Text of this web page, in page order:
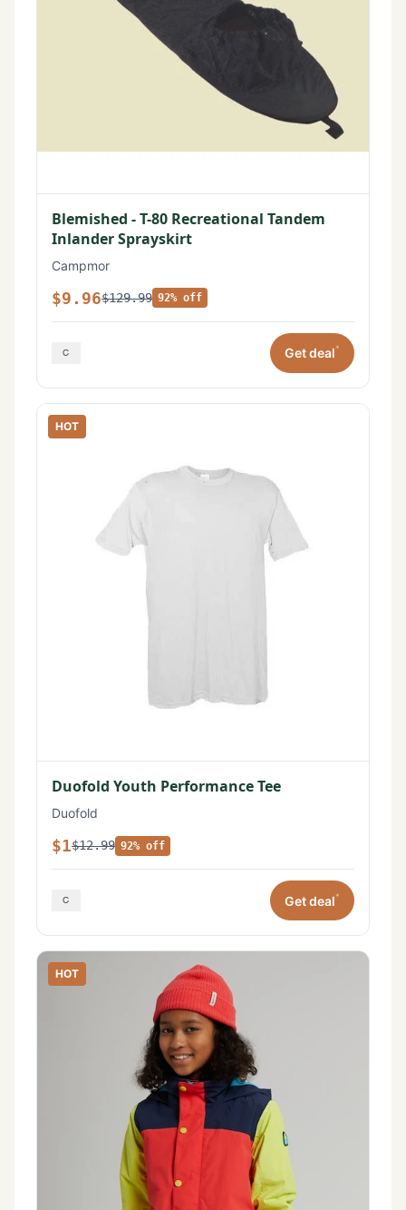
Blemished - T-80 Recreational Tandem
Inlander Sprayskirt
Campmor
$9.96$129.99 92% off
Get deal*
HOT
Duofold Youth Performance Tee
Duofold
$1$12.99 92% off
Get deal*
HOT